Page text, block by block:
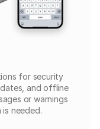
for security
and offline
or warnings
needed.